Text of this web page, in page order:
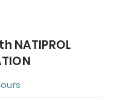
NATIPROL